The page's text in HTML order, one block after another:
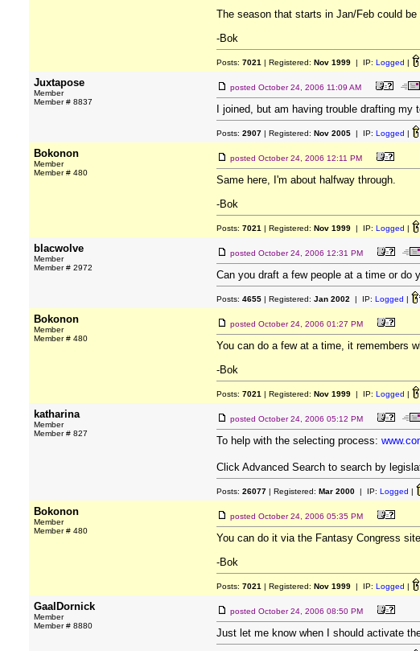
The season that starts in Jan/Feb could be
-Bok
Posts: 7021 | Registered: Nov 1999 | IP: Logged |
Juxtapose
Member
Member # 8837
posted October 24, 2006 11:09 AM
I joined, but am having trouble drafting
Posts: 2907 | Registered: Nov 2005 | IP: Logged |
Bokonon
Member
Member # 480
posted October 24, 2006 12:11 PM
Same here, I'm about halfway through.
-Bok
Posts: 7021 | Registered: Nov 1999 | IP: Logged |
blacwolve
Member
Member # 2972
posted October 24, 2006 12:31 PM
Can you draft a few people at a time or do
Posts: 4655 | Registered: Jan 2002 | IP: Logged |
Bokonon
Member
Member # 480
posted October 24, 2006 01:27 PM
You can do a few at a time, it remembers
-Bok
Posts: 7021 | Registered: Nov 1999 | IP: Logged |
katharina
Member
Member # 827
posted October 24, 2006 05:12 PM
To help with the selecting process:
Click Advanced Search to search by
Posts: 26077 | Registered: Mar 2000 | IP: Logged |
Bokonon
Member
Member # 480
posted October 24, 2006 05:35 PM
You can do it via the Fantasy Congress
-Bok
Posts: 7021 | Registered: Nov 1999 | IP: Logged |
GaalDornick
Member
Member # 8880
posted October 24, 2006 08:50 PM
Just let me know when I should activate